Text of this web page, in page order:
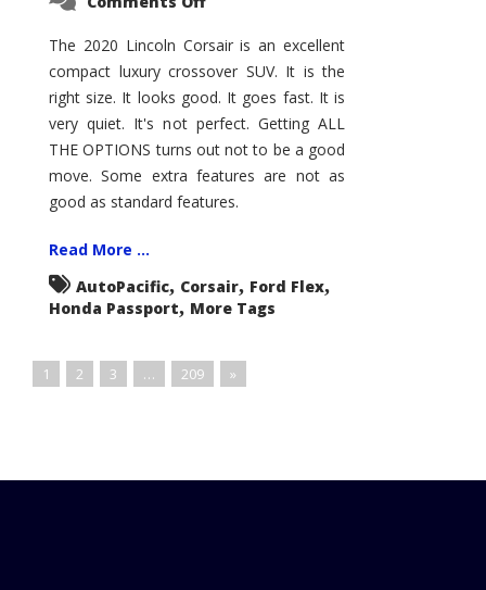
Corsair
–
Five
Month
Review
The 2020 Lincoln Corsair is an excellent
compact luxury crossover SUV. It is the
right size. It looks good. It goes fast. It is
very quiet. It's not perfect. Getting ALL
THE OPTIONS turns out not to be a good
move. Some extra features are not as
good as standard features.
Read More ...
AutoPacific, Corsair, Ford Flex,
Honda Passport, More Tags
1 2 3 … 209 »